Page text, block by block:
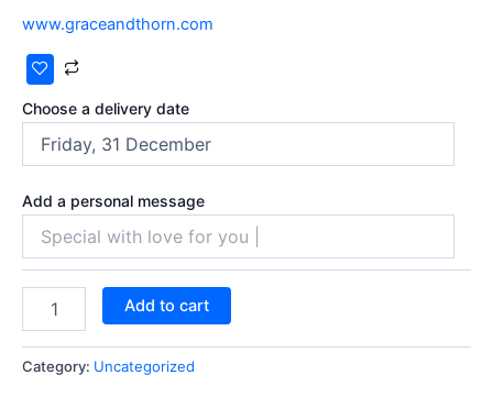
www.graceandthorn.com
Choose a delivery date
Add a personal message
Add to cart
Category: Uncategorized